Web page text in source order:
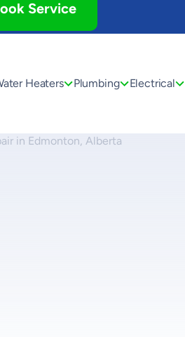
Service
Heaters Plumbing Electrical